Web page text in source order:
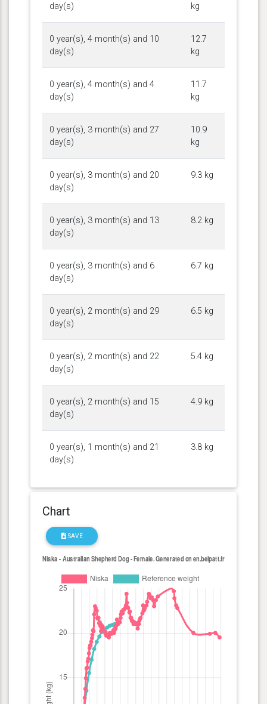
day(s)
kg
0 year(s), 4 month(s) and 10
day(s)
12.7
kg
0 year(s), 4 month(s) and 4
day(s)
11.7
kg
0 year(s), 3 month(s) and 27
day(s)
10.9
kg
0 year(s), 3 month(s) and 20
day(s)
9.3 kg
0 year(s), 3 month(s) and 13
day(s)
8.2 kg
0 year(s), 3 month(s) and 6
day(s)
6.7 kg
0 year(s), 2 month(s) and 29
day(s)
6.5 kg
0 year(s), 2 month(s) and 22
day(s)
5.4 kg
0 year(s), 2 month(s) and 15
day(s)
4.9 kg
0 year(s), 1 month(s) and 21
day(s)
3.8 kg
Chart
SAVE